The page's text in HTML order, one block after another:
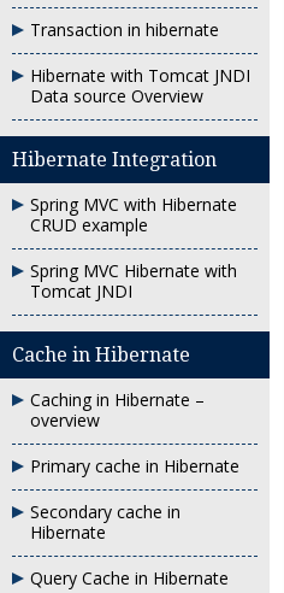
Transaction in hibernate
Hibernate with Tomcat JNDI
Data source Overview
Hibernate Integration
Spring MVC with Hibernate
CRUD example
Spring MVC Hibernate with
Tomcat JNDI
Cache in Hibernate
Caching in Hibernate –
overview
Primary cache in Hibernate
Secondary cache in
Hibernate
Query Cache in Hibernate